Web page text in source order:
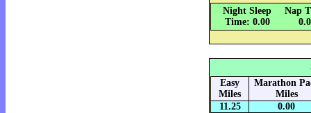
Night Sleep
Time: 0.00
Nap
Easy
Miles
Marathon
Miles
11.25
0.00